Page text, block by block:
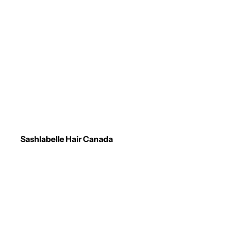
Sashlabelle Hair Canada